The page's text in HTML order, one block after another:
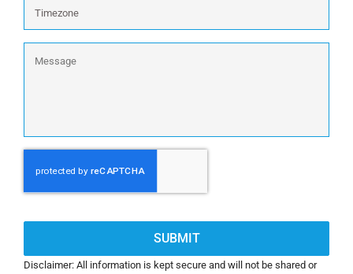
wireless:
Disclaimer: All information is kept secure and will not be shared or